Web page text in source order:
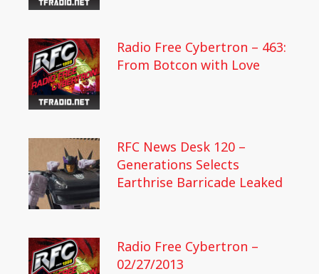
Radio Free Cybertron – 463:
From Botcon with Love
RFC News Desk 120 –
Generations Selects
Earthrise Barricade Leaked
Radio Free Cybertron –
02/27/2013